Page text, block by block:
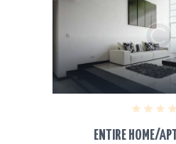
ENTIRE HOME/